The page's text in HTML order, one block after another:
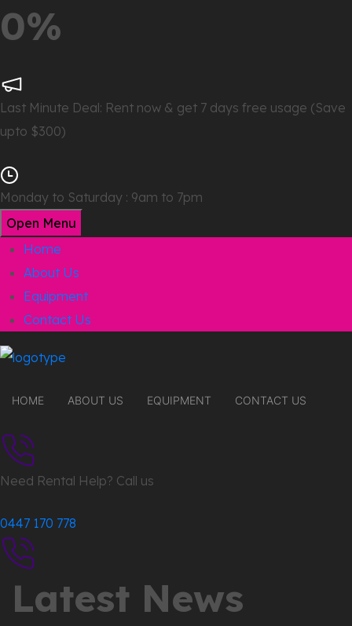
0%
Last Minute Deal: Rent now & get 7 days free usage (Save
upto $300)
Monday to Saturday : 9am to 7pm
Open Menu
Home
About Us
Equipment
Contact Us
HOME ABOUT US EQUIPMENT CONTACT US
Need Rental Help? Call us
0447 170 778
Latest News